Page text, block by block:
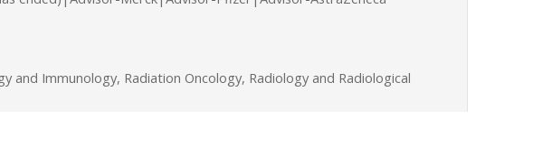
Immunology, Radiation Oncology, Radiology and Radiological